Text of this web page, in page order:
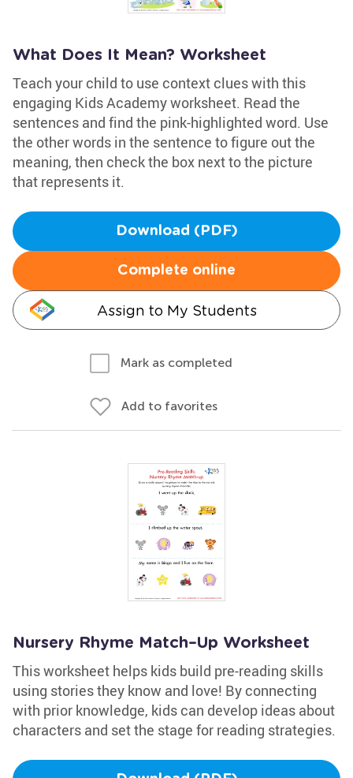
What Does It Mean? Worksheet
Teach your child to use context clues with this
engaging Kids Academy worksheet. Read the
sentences and find the pink-highlighted word. Use
the other words in the sentence to figure out the
meaning, then check the box next to the picture
that represents it.
Download (PDF)
Complete online
Assign to My Students
Mark as completed
Add to favorites
Nursery Rhyme Match–Up Worksheet
This worksheet helps kids build pre-reading skills
using stories they know and love! By connecting
with prior knowledge, kids can develop ideas about
characters and set the stage for reading strategies.